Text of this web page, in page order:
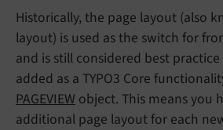
Historically, the page layout (also
layout) is used as the switch for
and is still considered best
added as a TYPO3 Core
PAGEVIEW object. This means you
additional page layout for each